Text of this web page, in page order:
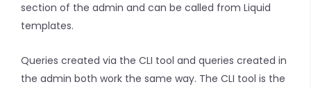
section of the admin and can be called from Liquid
templates.
Queries created via the CLI tool and queries created in
the admin both work the same way. The CLI tool is the